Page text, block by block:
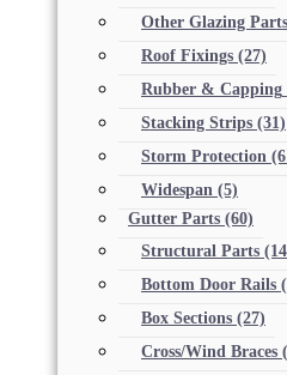
Other Glazing Parts
Roof Fixings (27)
Rubber & Capping
Stacking Strips (31)
Storm Protection
Widespan (5)
Gutter Parts (60)
Structural Parts
Bottom Door Rails
Box Sections (27)
Cross/Wind Braces